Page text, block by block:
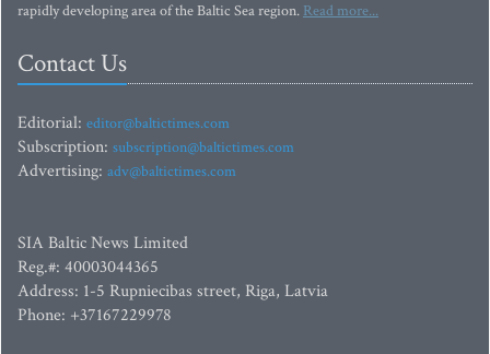
rapidly developing area of the Baltic Sea region. Read more...
Contact Us
Editorial: editor@baltictimes.com
Subscription: subscription@baltictimes.com
Advertising: adv@baltictimes.com
SIA Baltic News Limited
Reg.#: 40003044365
Address: 1-5 Rupniecibas street, Riga, Latvia
Phone: +37167229978